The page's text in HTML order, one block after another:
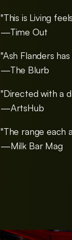
"This is Living
—Time Out
"Ash Flanders
—The Blurb
"Directed with a
—ArtsHub
"The range each
—Milk Bar Mag